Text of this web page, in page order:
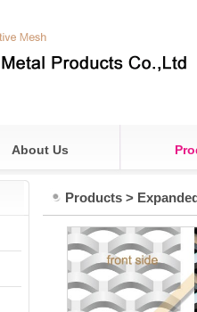
About Us
Products >